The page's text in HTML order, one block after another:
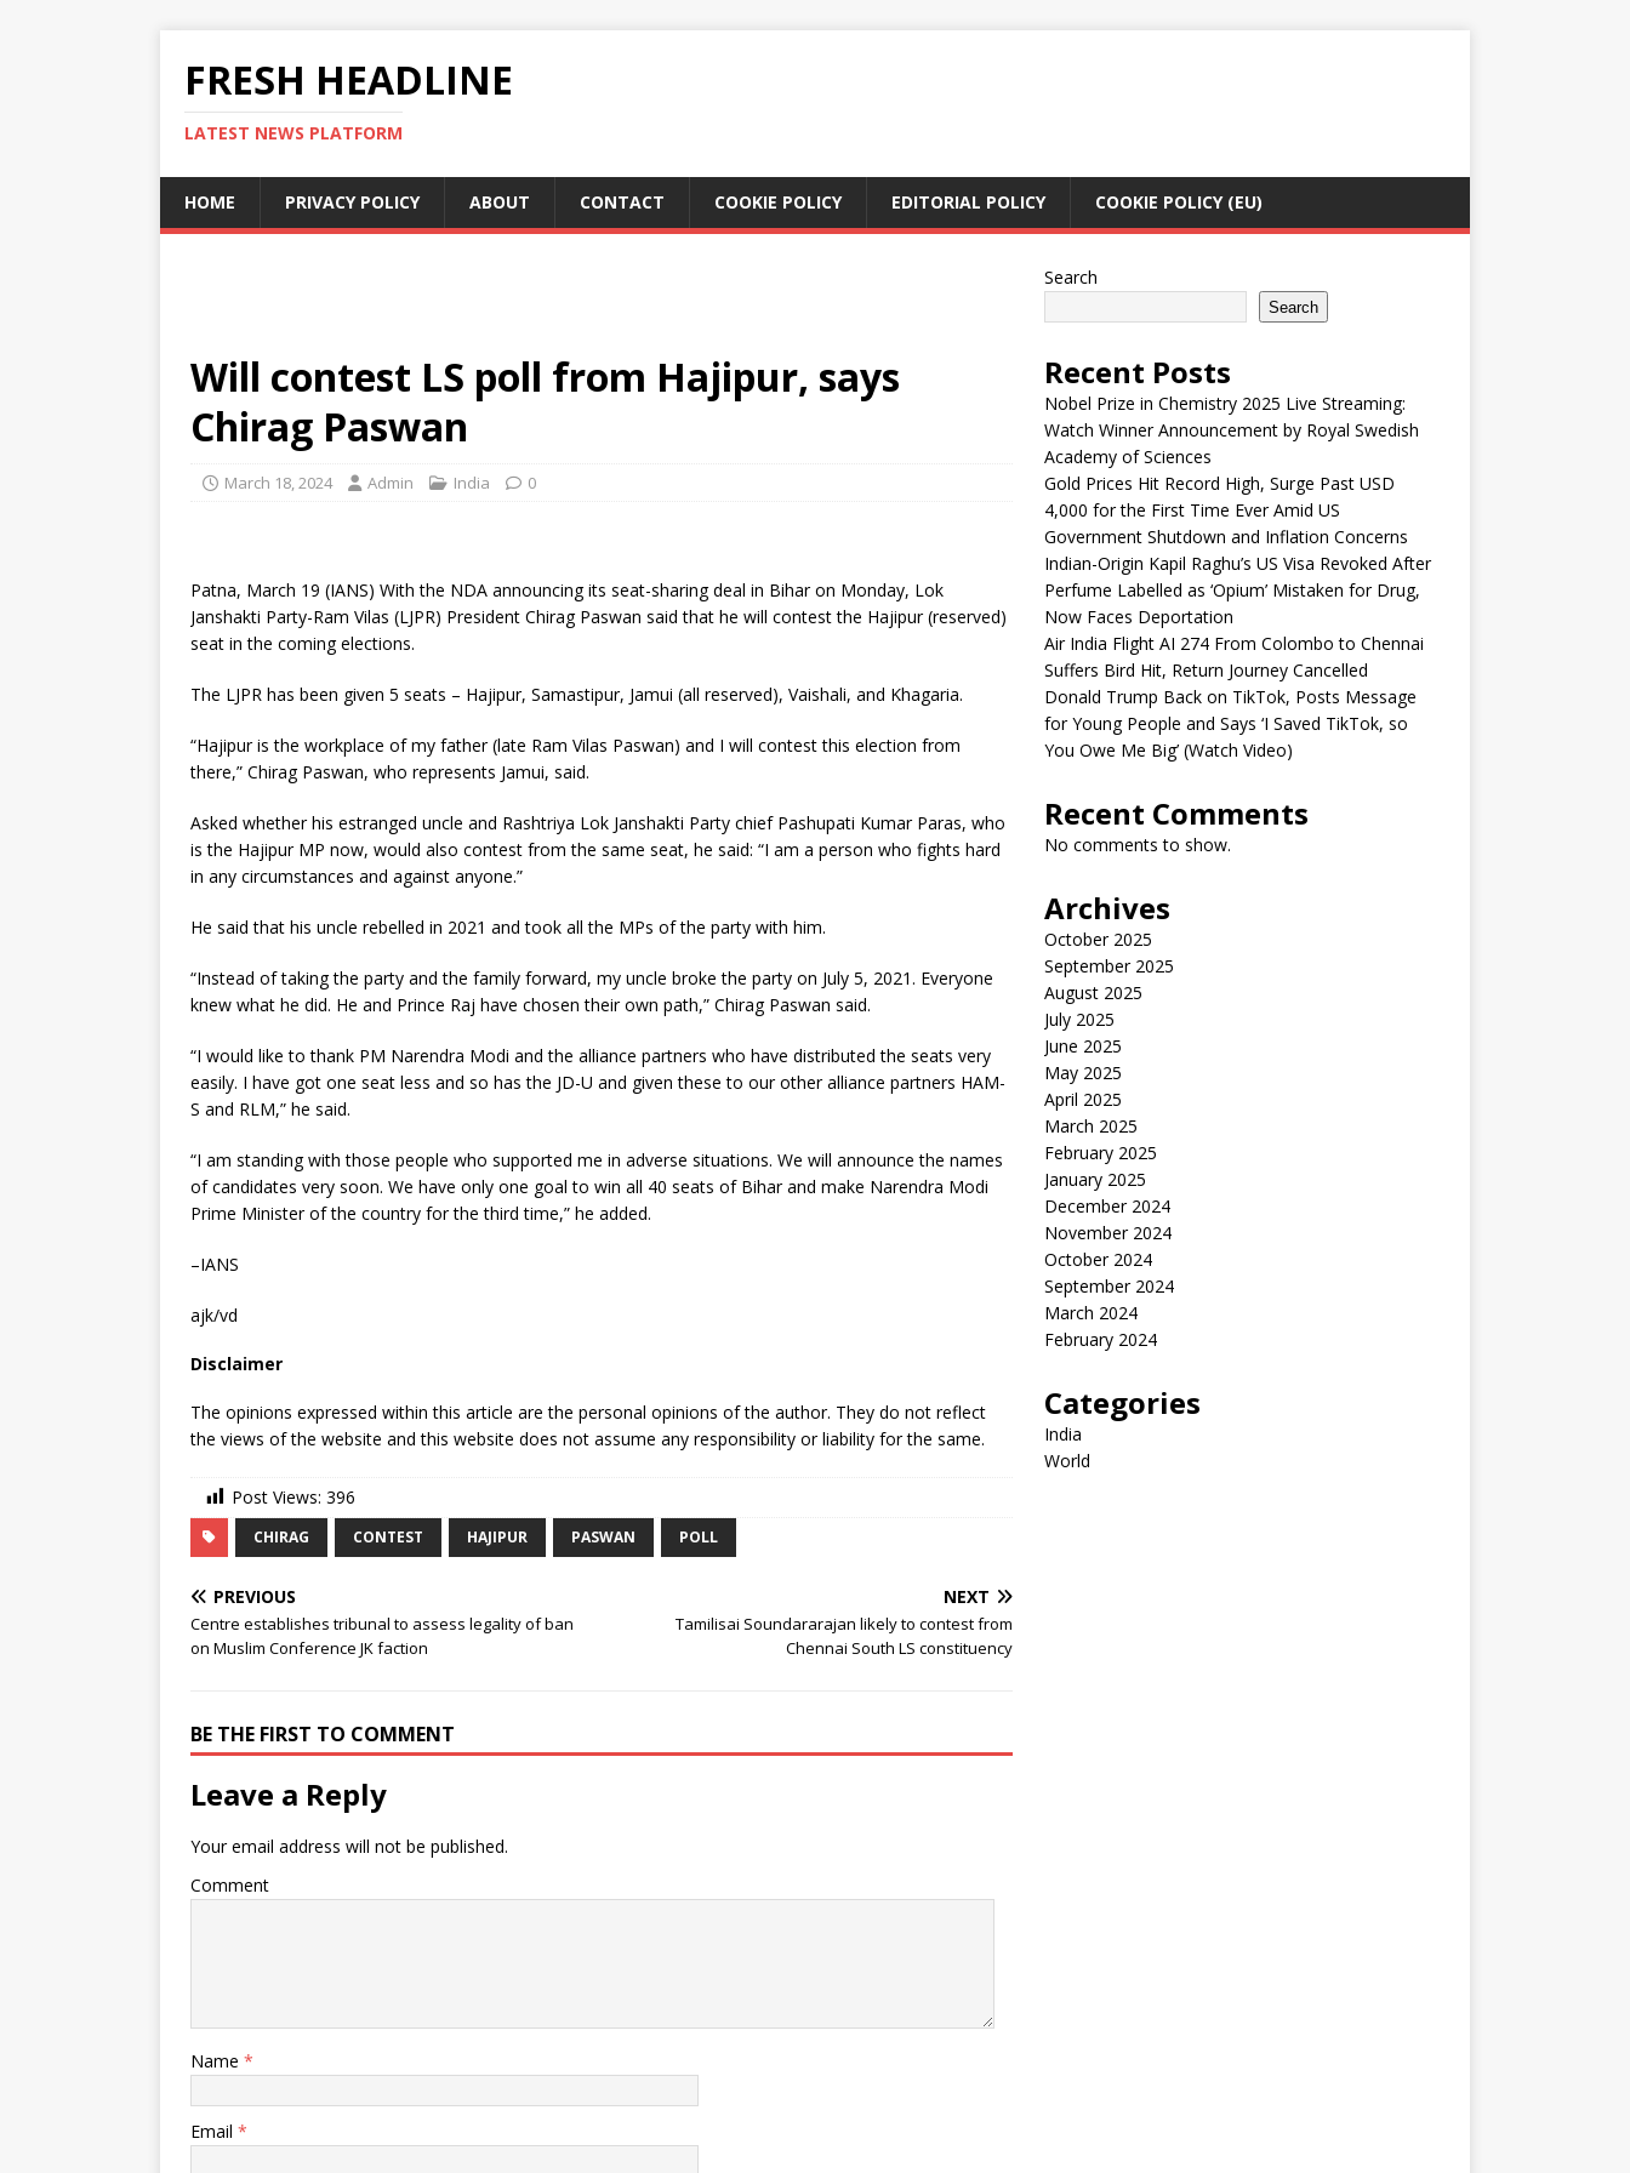
FRESH HEADLINE
LATEST NEWS PLATFORM
HOME PRIVACY POLICY ABOUT CONTACT COOKIE POLICY EDITORIAL POLICY COOKIE POLICY (EU)
Will contest LS poll from Hajipur, says
Chirag Paswan
March 18, 2024 Admin India 0
Patna, March 19 (IANS) With the NDA announcing its seat-sharing deal in Bihar on Monday, Lok
Janshakti Party-Ram Vilas (LJPR) President Chirag Paswan said that he will contest the Hajipur (reserved)
seat in the coming elections.
The LJPR has been given 5 seats – Hajipur, Samastipur, Jamui (all reserved), Vaishali, and Khagaria.
“Hajipur is the workplace of my father (late Ram Vilas Paswan) and I will contest this election from
there,” Chirag Paswan, who represents Jamui, said.
Asked whether his estranged uncle and Rashtriya Lok Janshakti Party chief Pashupati Kumar Paras, who
is the Hajipur MP now, would also contest from the same seat, he said: “I am a person who fights hard
in any circumstances and against anyone.”
He said that his uncle rebelled in 2021 and took all the MPs of the party with him.
“Instead of taking the party and the family forward, my uncle broke the party on July 5, 2021. Everyone
knew what he did. He and Prince Raj have chosen their own path,” Chirag Paswan said.
“I would like to thank PM Narendra Modi and the alliance partners who have distributed the seats very
easily. I have got one seat less and so has the JD-U and given these to our other alliance partners HAM-
S and RLM,” he said.
“I am standing with those people who supported me in adverse situations. We will announce the names
of candidates very soon. We have only one goal to win all 40 seats of Bihar and make Narendra Modi
Prime Minister of the country for the third time,” he added.
–IANS
ajk/vd
Disclaimer
The opinions expressed within this article are the personal opinions of the author. They do not reflect
the views of the website and this website does not assume any responsibility or liability for the same.
Post Views: 396
CHIRAG CONTEST HAJIPUR PASWAN POLL
PREVIOUS
Centre establishes tribunal to assess legality of ban
on Muslim Conference JK faction
NEXT
Tamilisai Soundararajan likely to contest from
Chennai South LS constituency
BE THE FIRST TO COMMENT
Leave a Reply
Your email address will not be published.
Comment
Name *
Email *
Search
Search
Recent Posts
Nobel Prize in Chemistry 2025 Live Streaming:
Watch Winner Announcement by Royal Swedish
Academy of Sciences
Gold Prices Hit Record High, Surge Past USD
4,000 for the First Time Ever Amid US
Government Shutdown and Inflation Concerns
Indian-Origin Kapil Raghu’s US Visa Revoked After
Perfume Labelled as ‘Opium’ Mistaken for Drug,
Now Faces Deportation
Air India Flight AI 274 From Colombo to Chennai
Suffers Bird Hit, Return Journey Cancelled
Donald Trump Back on TikTok, Posts Message
for Young People and Says ‘I Saved TikTok, so
You Owe Me Big’ (Watch Video)
Recent Comments
No comments to show.
Archives
October 2025
September 2025
August 2025
July 2025
June 2025
May 2025
April 2025
March 2025
February 2025
January 2025
December 2024
November 2024
October 2024
September 2024
March 2024
February 2024
Categories
India
World